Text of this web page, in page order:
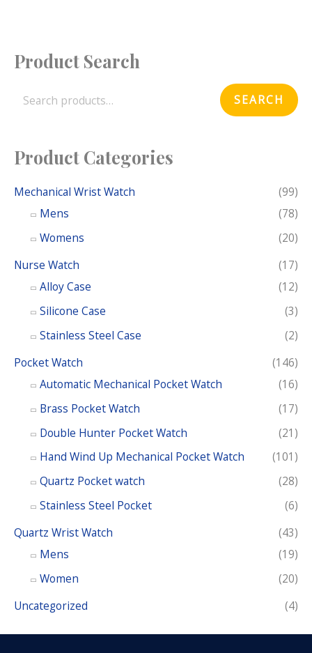
Product Search
S
h
f
SEARCH
Product Categories
Mechanical Wrist Watch
(99)
Mens
(78)
Womens
(20)
Nurse Watch
(17)
Alloy Case
(12)
Silicone Case
(3)
Stainless Steel Case
(2)
Pocket Watch
(146)
Automatic Mechanical Pocket Watch
(16)
Brass Pocket Watch
(17)
Double Hunter Pocket Watch
(21)
Hand Wind Up Mechanical Pocket Watch
(101)
Quartz Pocket watch
(28)
Stainless Steel Pocket
(6)
Quartz Wrist Watch
(43)
Mens
(19)
Women
(20)
Uncategorized
(4)